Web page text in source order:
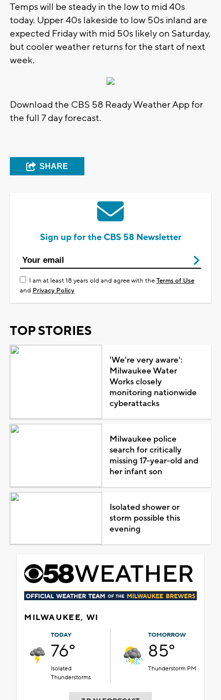
Temps will be steady in the low to mid 40s
today. Upper 40s lakeside to low 50s inland are
expected Friday with mid 50s likely on Saturday,
but cooler weather returns for the start of next
week.
Download the CBS 58 Ready Weather App for
the full 7 day forecast.
SHARE
Sign up for the CBS 58 Newsletter
I am at least 18 years old and agree with theTerms of Use
and Privacy Policy
TOP STORIES
'We're very aware':
Milwaukee Water
Works closely
monitoring nationwide
cyberattacks
Milwaukee police
search for critically
missing 17-year-old and
her infant son
Isolated shower or
storm possible this
evening
MILWAUKEE, WI
TODAY
76°
Isolated
Thunderstorms
TOMORROW
85°
Thunderstorm PM